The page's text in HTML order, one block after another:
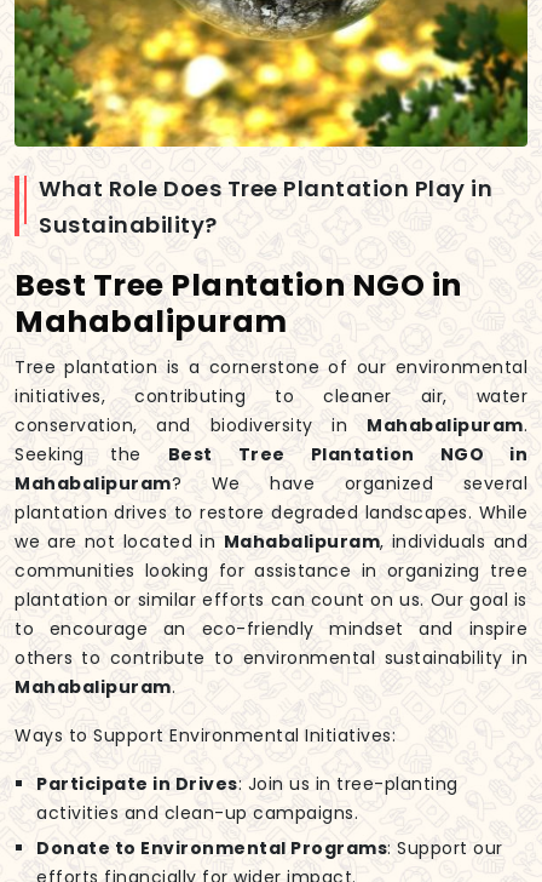
What Role Does Tree Plantation Play in
Sustainability?
Best Tree Plantation NGO in
Mahabalipuram
Tree plantation is a cornerstone of our environmental
initiatives, contributing to cleaner air, water
conservation, and biodiversity in Mahabalipuram.
Seeking theBest Tree Plantation NGO in
Mahabalipuram? We have organized several
plantation drives to restore degraded landscapes. While
we are not located in Mahabalipuram, individuals and
communities looking for assistance in organizing tree
plantation or similar efforts can count on us. Our goal is
to encourage an eco-friendly mindset and inspire
others to contribute to environmental sustainability in
Mahabalipuram.
Ways to Support Environmental Initiatives:
Participate in Drives: Join us in tree-planting
activities and clean-up campaigns.
Donate to Environmental Programs: Support our